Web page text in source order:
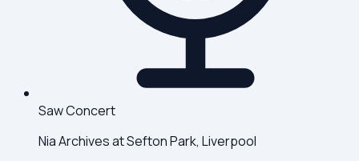
Saw Concert
Nia Archives at Sefton Park, Liverpool